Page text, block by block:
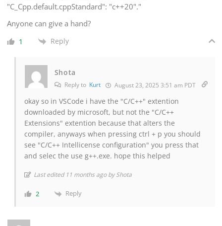
"C_Cpp.default.cppStandard": "c++20"."
Anyone can give a hand?
1 Reply
Shota
Reply to Kurt August 23, 2025 3:51 am PDT
okay so in VSCode i have the "C/C++" extention
downloaded by microsoft, but not the "C/C++
Extensions" extention because that alters the
compiler, anyways when pressing ctrl + p you should
see "C/C++ Intellicense configuration" you press that
and selec the use g++.exe. hope this helped
Last edited 11 months ago by Shota
2 Reply